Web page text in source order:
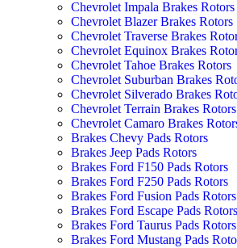
Chevrolet Impala Brakes Rotors
Chevrolet Blazer Brakes Rotors
Chevrolet Traverse Brakes
Chevrolet Equinox Brakes
Chevrolet Tahoe Brakes Rotors
Chevrolet Suburban Brakes
Chevrolet Silverado Brakes
Chevrolet Terrain Brakes Rotors
Chevrolet Camaro Brakes
Brakes Chevy Pads Rotors
Brakes Jeep Pads Rotors
Brakes Ford F150 Pads Rotors
Brakes Ford F250 Pads Rotors
Brakes Ford Fusion Pads Rotors
Brakes Ford Escape Pads Rotors
Brakes Ford Taurus Pads Rotors
Brakes Ford Mustang Pads